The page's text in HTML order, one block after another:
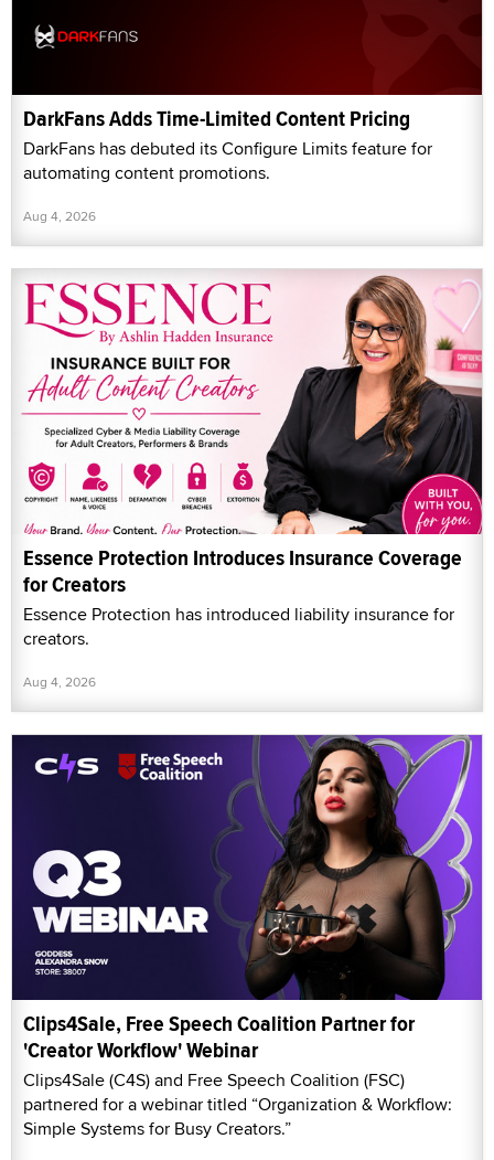
DarkFans Adds Time-Limited Content Pricing
DarkFans has debuted its Configure Limits feature for
automating content promotions.
Aug 4, 2026
Essence Protection Introduces Insurance Coverage
for Creators
Essence Protection has introduced liability insurance for
creators.
Aug 4, 2026
Clips4Sale, Free Speech Coalition Partner for
'Creator Workflow' Webinar
Clips4Sale (C4S) and Free Speech Coalition (FSC)
partnered for a webinar titled “Organization & Workflow:
Simple Systems for Busy Creators.”